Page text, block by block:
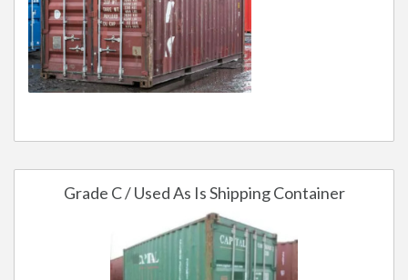
Grade C / Used As Is Shipping Container